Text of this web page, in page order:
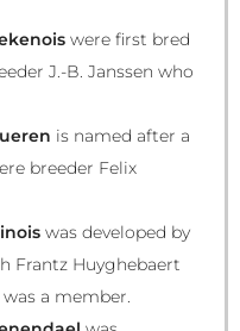
were first bred
J.-B. Janssen who
is named after a
breeder Felix
was developed by
Frantz Huyghebaert
a member.